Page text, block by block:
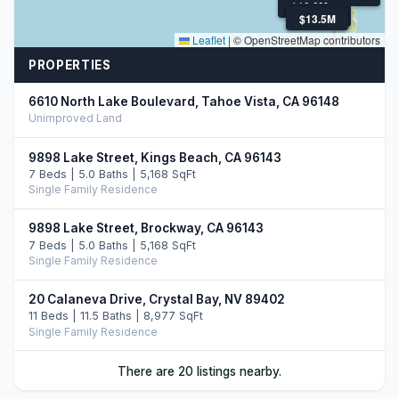
$13.5M
$13.5M
$12.9M
$10.9M
Leaflet | © OpenStreetMap contributors
PROPERTIES
6610 North Lake Boulevard, Tahoe Vista, CA 96148
Unimproved Land
9898 Lake Street, Kings Beach, CA 96143
7 Beds | 5.0 Baths | 5,168 SqFt
Single Family Residence
9898 Lake Street, Brockway, CA 96143
7 Beds | 5.0 Baths | 5,168 SqFt
Single Family Residence
20 Calaneva Drive, Crystal Bay, NV 89402
11 Beds | 11.5 Baths | 8,977 SqFt
Single Family Residence
9902 Lake Street, Kings Beach, CA 96143
There are 20 listings nearby.